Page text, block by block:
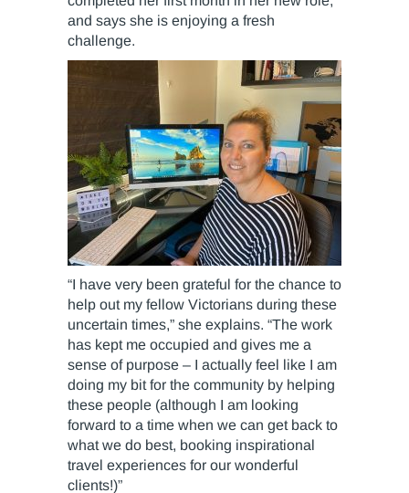
and says she is enjoying a fresh
challenge.
“I have very been grateful for the chance to
help out my fellow Victorians during these
uncertain times,” she explains. “The work
has kept me occupied and gives me a
sense of purpose – I actually feel like I am
doing my bit for the community by helping
these people (although I am looking
forward to a time when we can get back to
what we do best, booking inspirational
travel experiences for our wonderful
clients!)”